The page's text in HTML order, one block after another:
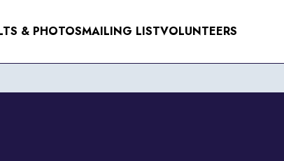
& PHOTOSMAILING LISTVOLUNTEERS